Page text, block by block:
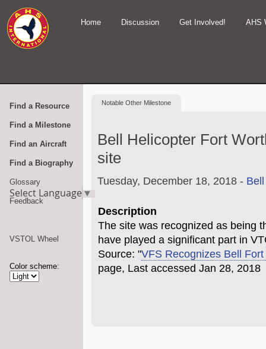
Home Discussion Get Involved! AHS
Find a Resource
Find a Milestone
Find an Aircraft
Find a Biography
Glossary
Feedback
Select Language▼
VSTOL Wheel
Color scheme:
Notable Other Milestone
Bell Helicopter Fort
site
Tuesday, December 18, 2018 -
Description
The site was recognized as being
have played a significant part in
Source: "VFS Recognizes Bell
page, Last accessed Jan 28, 2018